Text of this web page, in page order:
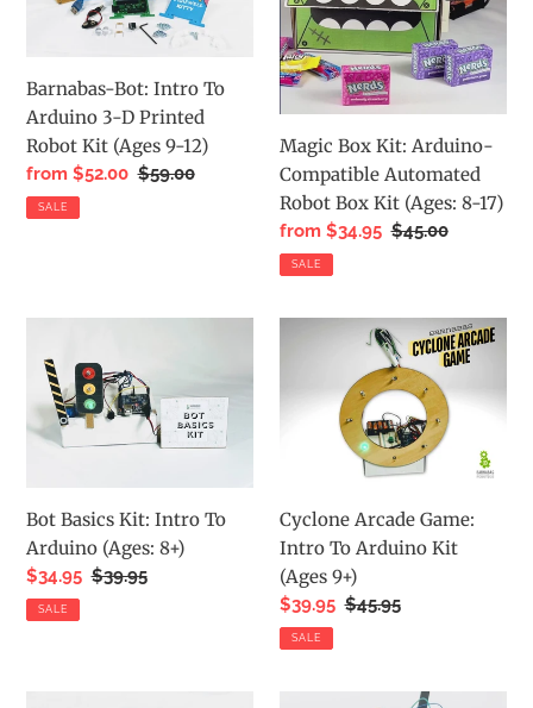
Arduino
Printed
Robot
Kit
(Ages
9-
Barnabas-Bot: Intro To
Arduino 3-D Printed
Robot Kit (Ages 9-12)
Sale
price
from $52.00 Regular
$59.00
SALE
Compatible
Automated
Robot
Box
(Ages:
8-
17)
Magic Box Kit: Arduino-
Compatible Automated
Robot Box Kit (Ages: 8-17)
Sale
price
from $34.95 Regular
$45.00
SALE
Basics
Kit:
Intro
To
8+)
Bot Basics Kit: Intro To
Arduino (Ages: 8+)
Sale
price
$34.95 Regular
$39.95
SALE
(Ages
9+)
Cyclone Arcade Game:
Intro To Arduino Kit
(Ages 9+)
Sale
price
$39.95 Regular
$45.95
SALE